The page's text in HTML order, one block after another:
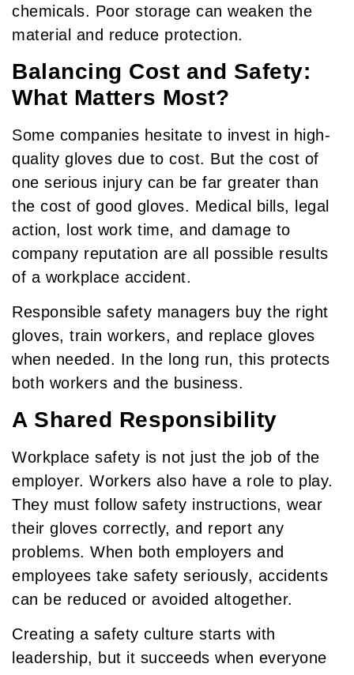
chemicals. Poor storage can weaken the
material and reduce protection.
Balancing Cost and Safety:
What Matters Most?
Some companies hesitate to invest in high-
quality gloves due to cost. But the cost of
one serious injury can be far greater than
the cost of good gloves. Medical bills, legal
action, lost work time, and damage to
company reputation are all possible results
of a workplace accident.
Responsible safety managers buy the right
gloves, train workers, and replace gloves
when needed. In the long run, this protects
both workers and the business.
A Shared Responsibility
Workplace safety is not just the job of the
employer. Workers also have a role to play.
They must follow safety instructions, wear
their gloves correctly, and report any
problems. When both employers and
employees take safety seriously, accidents
can be reduced or avoided altogether.
Creating a safety culture starts with
leadership, but it succeeds when everyone